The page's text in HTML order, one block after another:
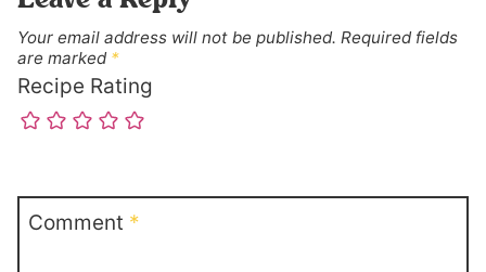
Your email address will not be published. Required fields
are marked *
Recipe Rating
Comment *